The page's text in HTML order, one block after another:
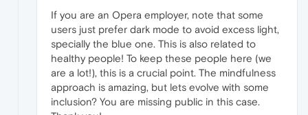
If you are an Opera employer, note that some
users just prefer dark mode to avoid excess light,
specially the blue one. This is also related to
healthy people! To keep these people here (we
are a lot!), this is a crucial point. The mindfulness
approach is amazing, but lets evolve with some
inclusion? You are missing public in this case.